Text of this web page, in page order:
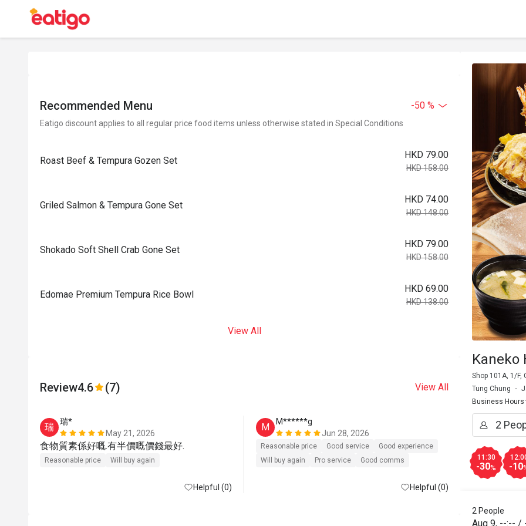
Recommended Menu -50 %
Eatigo discount applies to all regular price food items unless otherwise stated in Special Conditions
Roast Beef & Tempura Gozen Set
HKD 79.00
HKD 158.00
Griled Salmon & Tempura Gone Set
HKD 74.00
HKD 148.00
Shokado Soft Shell Crab Gone Set
HKD 79.00
HKD 158.00
Edomae Premium Tempura Rice Bowl
HKD 69.00
HKD 138.00
View All
Review4.6 (7) View All
瑞
瑞*
May 21, 2026
食物質素係好嘅.有半價嘅價錢最好.
Reasonable price Will buy again
Helpful (0)
M
M******g
Jun 28, 2026
Reasonable price Good service
Good experience
Will buy again
Pro service Good comms
Helpful (0)
S
S****r
Reasonable
Kaneko
Shop 101A, 1/F,
Tung Chung
Business Hours
11:30
-30% -10
2 People
Aug 9, --:-- /